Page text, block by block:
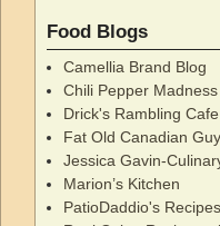
Food Blogs
Camellia Brand Blog
Chili Pepper Madness
Drick's Rambling Cafe
Fat Old Canadian
Jessica Gavin-
Marion’s Kitchen
PatioDaddio's Recipes